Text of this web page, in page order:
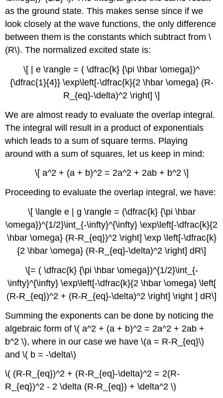
as the ground state. This makes sense since if we
look closely at the wave functions, the only difference
between them is the constants which subtract from \
(R\). The normalized excited state is:
\[ | e \rangle = ( \dfrac{k} {\pi \hbar \omega})^
{\dfrac{1}{4}} \exp\left[-\dfrac{k}{2 \hbar \omega} (R-
R_{eq}-\delta)^2 \right] \]
We are almost ready to evaluate the overlap integral.
The integral will result in a product of exponentials
which leads to a sum of square terms. Playing
around with a sum of squares, let us keep in mind:
\[ a^2 + (a + b)^2 = 2a^2 + 2ab + b^2 \]
Proceeding to evaluate the overlap integral, we have:
\[ \langle e | g \rangle = (\dfrac{k} {\pi \hbar
\omega})^{1/2}\int_{-\infty}^{\infty} \exp\left[-\dfrac{k}{2
\hbar \omega} (R-R_{eq})^2 \right] \exp \left[-\dfrac{k}
{2 \hbar \omega} (R-R_{eq}-\delta)^2 \right] dR\]
\[= ( \dfrac{k} {\pi \hbar \omega})^{1/2}\int_{-
\infty}^{\infty} \exp\left[-\dfrac{k}{2 \hbar \omega} \left[
(R-R_{eq})^2 + (R-R_{eq}-\delta)^2 \right] \right ] dR\]
Summing the exponents can be done by noticing the
algebraic form of \( a^2 + (a + b)^2 = 2a^2 + 2ab +
b^2 \), where in our case we have \(a = R-R_{eq}\)
and \( b = -\delta\)
\( (R-R_{eq})^2 + (R-R_{eq}-\delta)^2 = 2(R-
R_{eq})^2 - 2 \delta (R-R_{eq}) + \delta^2 \)